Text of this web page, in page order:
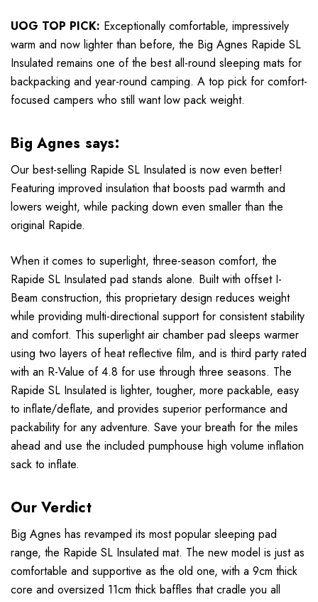
UOG TOP PICK: Exceptionally comfortable, impressively
warm and now lighter than before, the Big Agnes Rapide SL
Insulated remains one of the best all-round sleeping mats for
backpacking and year-round camping. A top pick for comfort-
focused campers who still want low pack weight.
Big Agnes says:
Our best-selling Rapide SL Insulated is now even better!
Featuring improved insulation that boosts pad warmth and
lowers weight, while packing down even smaller than the
original Rapide.
When it comes to superlight, three-season comfort, the
Rapide SL Insulated pad stands alone. Built with offset I-
Beam construction, this proprietary design reduces weight
while providing multi-directional support for consistent stability
and comfort. This superlight air chamber pad sleeps warmer
using two layers of heat reflective film, and is third party rated
with an R-Value of 4.8 for use through three seasons. The
Rapide SL Insulated is lighter, tougher, more packable, easy
to inflate/deflate, and provides superior performance and
packability for any adventure. Save your breath for the miles
ahead and use the included pumphouse high volume inflation
sack to inflate.
Our Verdict
Big Agnes has revamped its most popular sleeping pad
range, the Rapide SL Insulated mat. The new model is just as
comfortable and supportive as the old one, with a 9cm thick
core and oversized 11cm thick baffles that cradle you all